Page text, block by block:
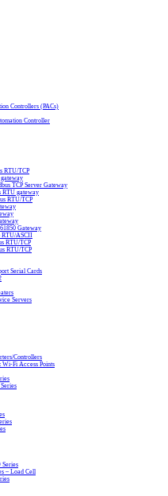
Controllers (PACs)
Controller
RTU/TCP
TCP Server Gateway
RTU gateway
RTU/TCP
Gateway
RTU/ASCII
RTU/TCP
RTU/TCP
Serial Cards
Servers
Controllers
Fi Access Points
Series
– Load Cell